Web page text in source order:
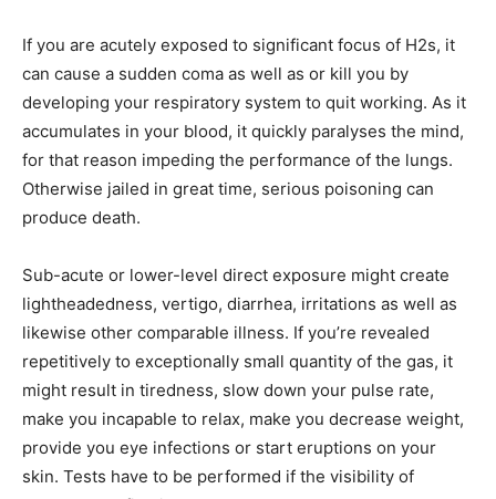
If you are acutely exposed to significant focus of H2s, it
can cause a sudden coma as well as or kill you by
developing your respiratory system to quit working. As it
accumulates in your blood, it quickly paralyses the mind,
for that reason impeding the performance of the lungs.
Otherwise jailed in great time, serious poisoning can
produce death.
Sub-acute or lower-level direct exposure might create
lightheadedness, vertigo, diarrhea, irritations as well as
likewise other comparable illness. If you’re revealed
repetitively to exceptionally small quantity of the gas, it
might result in tiredness, slow down your pulse rate,
make you incapable to relax, make you decrease weight,
provide you eye infections or start eruptions on your
skin. Tests have to be performed if the visibility of